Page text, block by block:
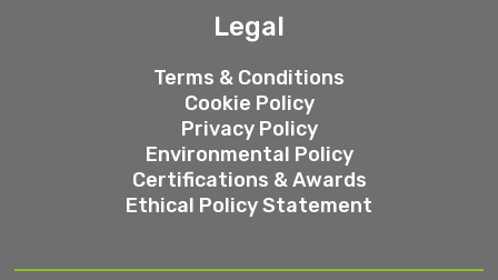
Legal
Terms & Conditions
Cookie Policy
Privacy Policy
Environmental Policy
Certifications & Awards
Ethical Policy Statement